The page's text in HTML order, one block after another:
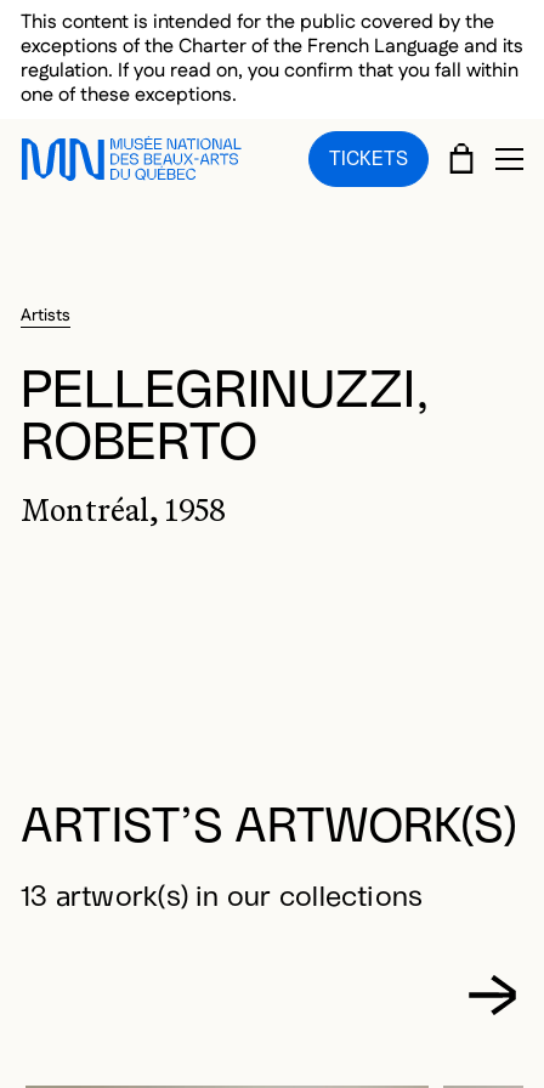
Skip to main menu
Skip to main content
Skip to footer
This content is intended for the public covered by the
exceptions of the Charter of the French Language and its
regulation. If you read on, you confirm that you fall within
one of these exceptions.
TICKETS CART
Artists
PELLEGRINUZZI,
ROBERTO
Montréal, 1958
ARTIST’S ARTWORK(S)
13 artwork(s) in our collections